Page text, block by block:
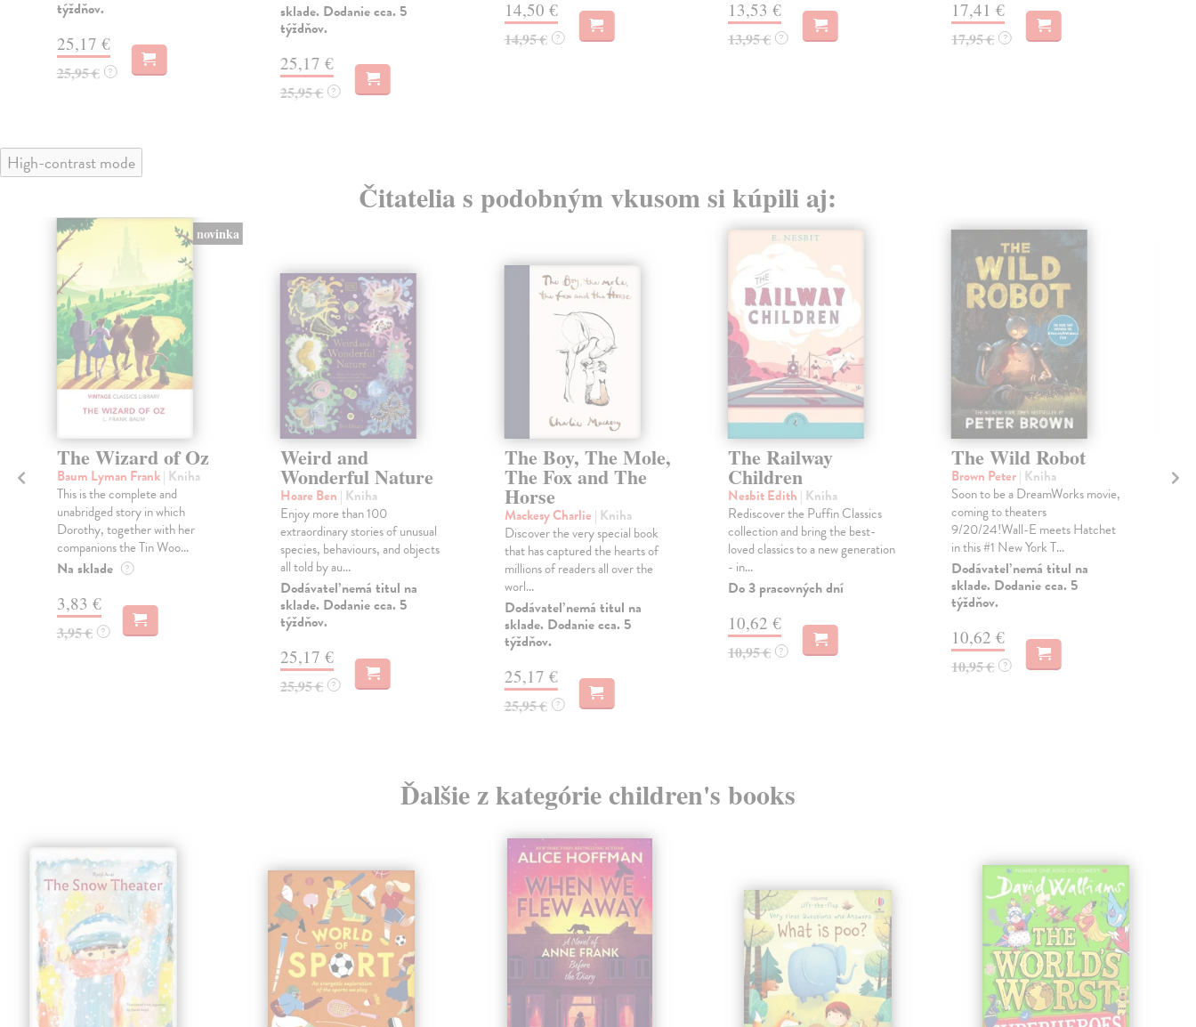
týždňov.
25,17 €
25,95 € ?
sklade. Dodanie cca. 5
týždňov.
25,17 €
25,95 € ?
14,50 €
14,95 € ?
13,53 €
13,95 € ?
17,41 €
17,95 € ?
High-contrast mode
Čitatelia s podobným vkusom si kúpili aj:
novinka
The Wizard of Oz
Baum Lyman Frank| Kniha
This is the complete and
unabridged story in which
Dorothy, together with her
companions the Tin Woo...
Na sklade ?
3,83 €
3,95 € ?
Weird and
Wonderful Nature
Hoare Ben | Kniha
Enjoy more than 100
extraordinary stories of unusual
species, behaviours, and objects
all told by au...
Dodávateľ nemá titul na
sklade. Dodanie cca. 5
týždňov.
25,17 €
25,95 € ?
The Boy, The Mole,
The Fox and The
Horse
Mackesy Charlie | Kniha
Discover the very special book
that has captured the hearts of
millions of readers all over the
worl...
Dodávateľ nemá titul na
sklade. Dodanie cca. 5
týždňov.
25,17 €
25,95 € ?
The Railway
Children
Nesbit Edith | Kniha
Rediscover the Puffin Classics
collection and bring the best-
loved classics to a new generation
- in...
Do 3 pracovných dní
10,62 €
10,95 € ?
The Wild Robot
Brown Peter| Kniha
Soon to be a DreamWorks movie,
coming to theaters
9/20/24!Wall-E meets Hatchet
in this #1 New York T...
Dodávateľ nemá titul na
sklade. Dodanie cca. 5
týždňov.
10,62 €
10,95 € ?
Ďalšie z kategórie children's books